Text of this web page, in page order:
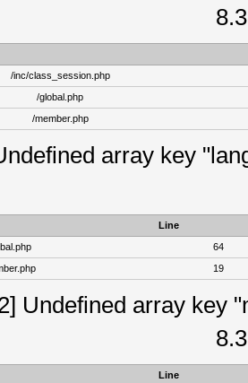
/inc/class_session.php
/global.php
/member.php
array key
Line
64
19
Undefined array key
Line